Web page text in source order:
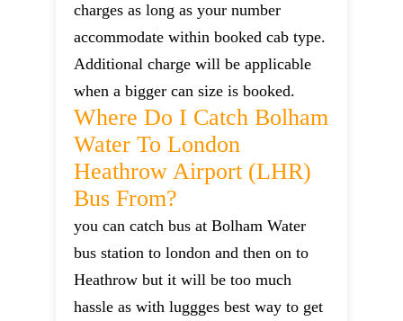
charges as long as your number
accommodate within booked cab type.
Additional charge will be applicable
when a bigger can size is booked.
Where Do I Catch Bolham
Water To London
Heathrow Airport (LHR)
Bus From?
you can catch bus at Bolham Water
bus station to london and then on to
Heathrow but it will be too much
hassle as with luggges best way to get